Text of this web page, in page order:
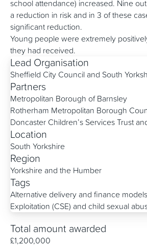
school attendance) increased. Nine
a reduction in risk and in 3 of these
significant reduction.
Young people were extremely
they had received.
Lead Organisation
Sheffield City Council and South
Partners
Metropolitan Borough of Barnsley
Rotherham Metropolitan Borough
Doncaster Children’s Services Trust
Location
South Yorkshire
Region
Yorkshire and the Humber
Tags
Alternative delivery and finance models
Exploitation (CSE) and child sexual
Total amount awarded
£1,200,000